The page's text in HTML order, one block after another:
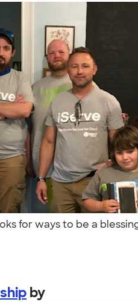
for ways to be a
by